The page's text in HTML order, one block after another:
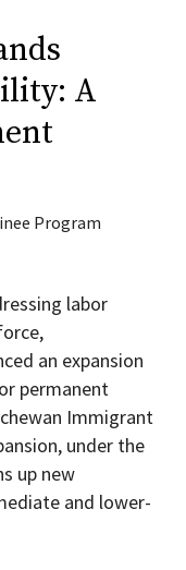
A
Program
labor
an expansion
permanent
Immigrant
under the
up new
and lower-